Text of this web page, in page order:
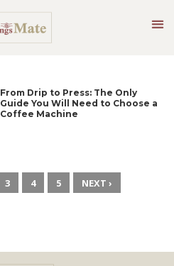
From Drip to Press: The Only
Guide You Will Need to Choose a
Coffee Machine
3 4 5
NEXT ›